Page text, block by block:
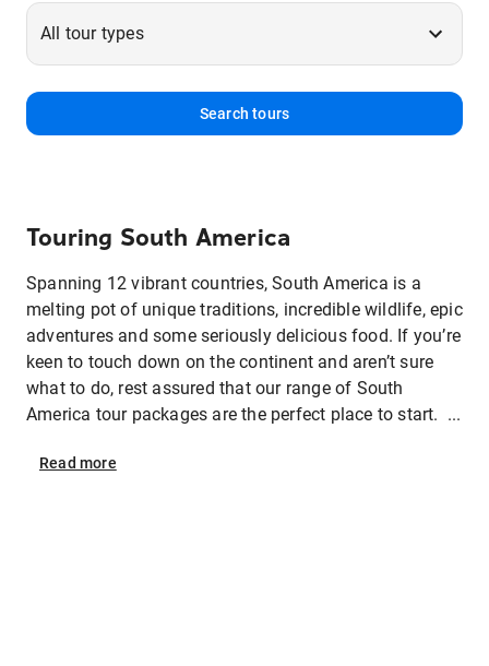
Search tours
Touring South America
Spanning 12 vibrant countries, South America is a
melting pot of unique traditions, incredible wildlife, epic
adventures and some seriously delicious food. If you’re
keen to touch down on the continent and aren’t sure
what to do, rest assured that our range of South
America tour packages are the perfect place to start. ...
Read more